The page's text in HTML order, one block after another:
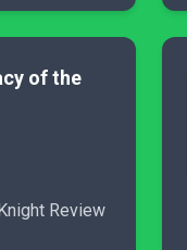
of the
Review